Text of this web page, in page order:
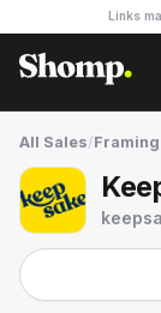
Links
All Sales/Framing